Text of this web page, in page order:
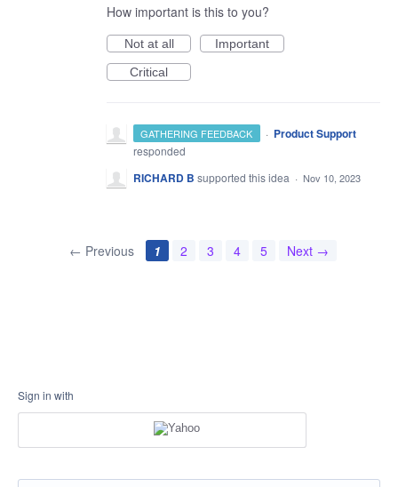
How important is this to you?
Not at all
Important
Critical
GATHERING FEEDBACK · Product Support
responded
RICHARD B supported this idea · Nov 10, 2023
← Previous 1 2 3 4 5 Next →
Sign in with